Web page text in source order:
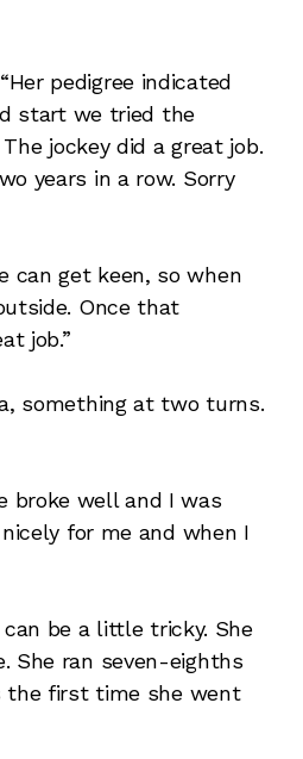
“Her pedigree indicated
start we tried the
jockey did a great job.
years in a row. Sorry
can get keen, so when
Once that
job.”
something at two turns.
broke well and I was
for me and when I
be a little tricky. She
She ran seven-eighths
the first time she went